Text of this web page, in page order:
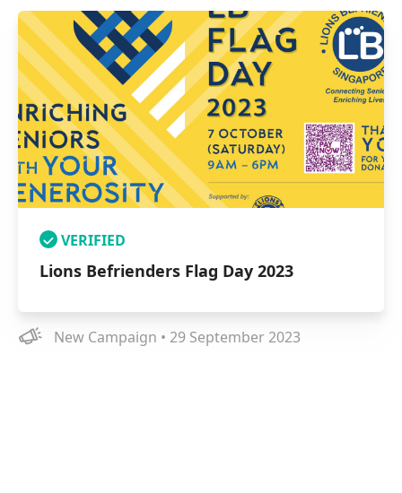
VERIFIED
Lions Befrienders Flag Day 2023
New Campaign • 29 September 2023